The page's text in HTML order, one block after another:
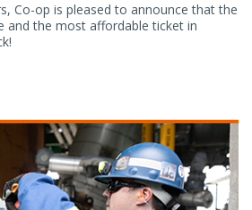
Co-op is pleased to announce that the
and the most affordable ticket in